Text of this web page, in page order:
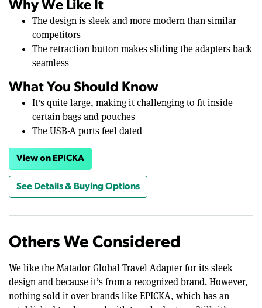
Why We Like It
The design is sleek and more modern than similar
competitors
The retraction button makes sliding the adapters back
seamless
What You Should Know
It's quite large, making it challenging to fit inside
certain bags and pouches
The USB-A ports feel dated
View on EPICKA
See Details & Buying Options
Others We Considered
We like the Matador Global Travel Adapter for its sleek
design and because it’s from a recognized brand. However,
nothing sold it over brands like EPICKA, which has an